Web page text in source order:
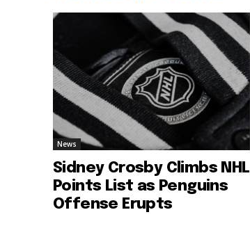
News
Sidney Crosby Climbs NHL
Points List as Penguins
Offense Erupts